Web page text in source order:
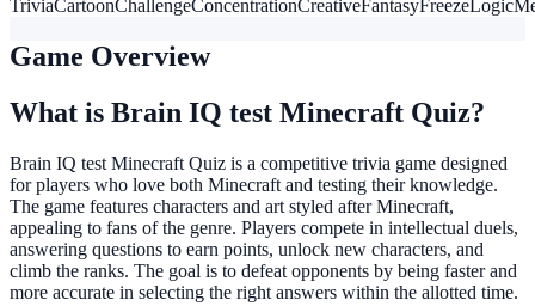
TriviaCartoonChallengeConcentrationCreativeFantasyFreezeLogic
Game Overview
What is Brain IQ test Minecraft Quiz?
Brain IQ test Minecraft Quiz is a competitive trivia game designed
for players who love both Minecraft and testing their knowledge.
The game features characters and art styled after Minecraft,
appealing to fans of the genre. Players compete in intellectual duels,
answering questions to earn points, unlock new characters, and
climb the ranks. The goal is to defeat opponents by being faster and
more accurate in selecting the right answers within the allotted time.